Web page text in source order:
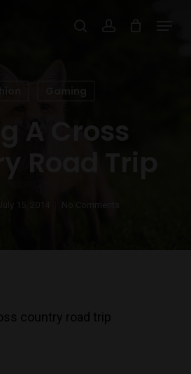
search
country road trip